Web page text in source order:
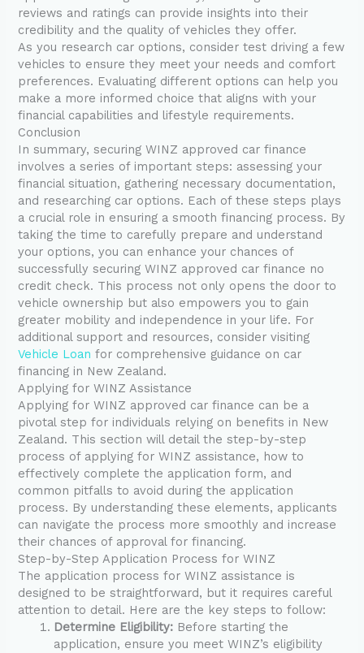
reviews and ratings can provide insights into their
credibility and the quality of vehicles they offer.
As you research car options, consider test driving a few
vehicles to ensure they meet your needs and comfort
preferences. Evaluating different options can help you
make a more informed choice that aligns with your
financial capabilities and lifestyle requirements.
Conclusion
In summary, securing WINZ approved car finance
involves a series of important steps: assessing your
financial situation, gathering necessary documentation,
and researching car options. Each of these steps plays
a crucial role in ensuring a smooth financing process. By
taking the time to carefully prepare and understand
your options, you can enhance your chances of
successfully securing WINZ approved car finance no
credit check. This process not only opens the door to
vehicle ownership but also empowers you to gain
greater mobility and independence in your life. For
additional support and resources, consider visiting
Vehicle Loan for comprehensive guidance on car
financing in New Zealand.
Applying for WINZ Assistance
Applying for WINZ approved car finance can be a
pivotal step for individuals relying on benefits in New
Zealand. This section will detail the step-by-step
process of applying for WINZ assistance, how to
effectively complete the application form, and
common pitfalls to avoid during the application
process. By understanding these elements, applicants
can navigate the process more smoothly and increase
their chances of approval for financing.
Step-by-Step Application Process for WINZ
The application process for WINZ assistance is
designed to be straightforward, but it requires careful
attention to detail. Here are the key steps to follow:
Determine Eligibility: Before starting the
application, ensure you meet WINZ’s eligibility